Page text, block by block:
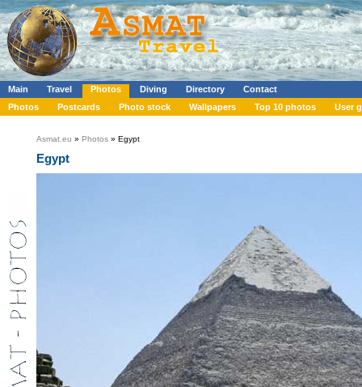
Main Travel Photos Diving Directory
Contact
Photos
Postcards Photo stock Wallpapers Top 10 photos User
Asmat.eu » Photos » Egypt
Egypt